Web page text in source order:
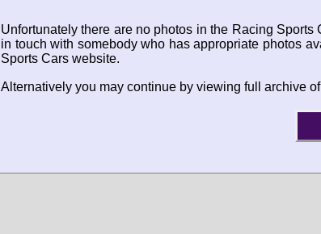
Unfortunately there are no photos in the Racing
in touch with somebody who has appropriate photos
Sports Cars website.
Alternatively you may continue by viewing full archive